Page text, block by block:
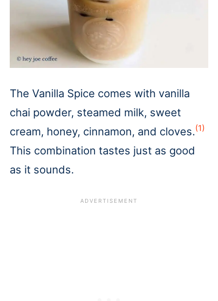
The Vanilla Spice comes with vanilla
chai powder, steamed milk, sweet
cream, honey, cinnamon, and cloves.(1)
This combination tastes just as good
as it sounds.